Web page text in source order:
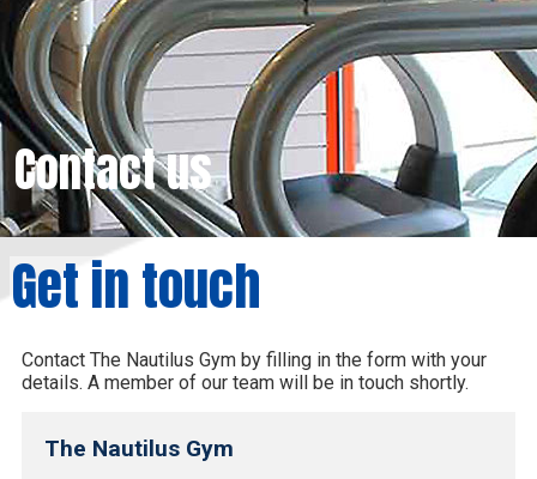
Contact us
Get in touch
Contact The Nautilus Gym by filling in the form with your
details. A member of our team will be in touch shortly.
The Nautilus Gym